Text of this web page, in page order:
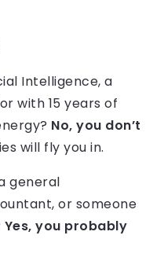
Intelligence, a
with 15 years of
No, you don’t
will fly you in.
general
or someone
Yes, you probably